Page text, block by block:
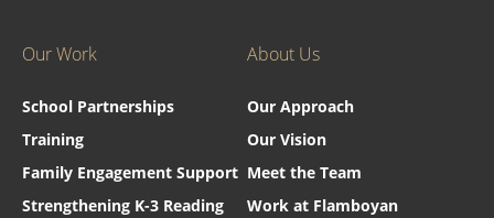
Our Work
School Partnerships
Training
Family Engagement Support
Strengthening K-3 Reading
About Us
Our Approach
Our Vision
Meet the Team
Work at Flamboyan